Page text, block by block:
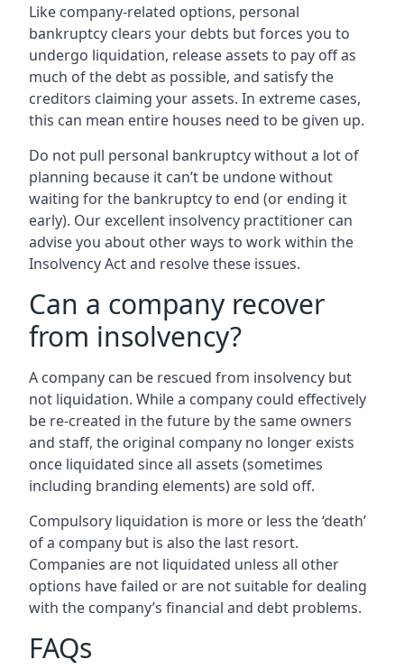
Like company-related options, personal
bankruptcy clears your debts but forces you to
undergo liquidation, release assets to pay off as
much of the debt as possible, and satisfy the
creditors claiming your assets. In extreme cases,
this can mean entire houses need to be given up.
Do not pull personal bankruptcy without a lot of
planning because it can’t be undone without
waiting for the bankruptcy to end (or ending it
early). Our excellent insolvency practitioner can
advise you about other ways to work within the
Insolvency Act and resolve these issues.
Can a company recover
from insolvency?
A company can be rescued from insolvency but
not liquidation. While a company could effectively
be re-created in the future by the same owners
and staff, the original company no longer exists
once liquidated since all assets (sometimes
including branding elements) are sold off.
Compulsory liquidation is more or less the ‘death’
of a company but is also the last resort.
Companies are not liquidated unless all other
options have failed or are not suitable for dealing
with the company’s financial and debt problems.
FAQs